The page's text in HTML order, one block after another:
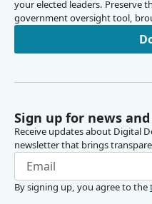
your elected leaders. Preserve
government oversight tool,
Sign up for news
Receive updates about Digital
newsletter that brings
By signing up, you agree to the